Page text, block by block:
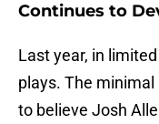
Continues to
Last year, in
plays. The
to believe Josh